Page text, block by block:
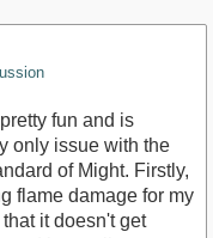
fun and is
only issue with the
of Might. Firstly,
flame damage for my
it doesn't get